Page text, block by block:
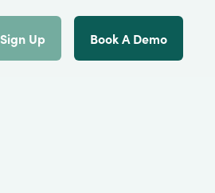
Sign Up Book A Demo